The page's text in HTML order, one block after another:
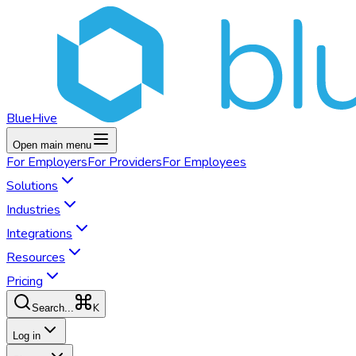
BlueHive
Open main menu
For EmployersFor ProvidersFor Employees
Solutions
Industries
Integrations
Resources
Pricing
Search... K
Log in